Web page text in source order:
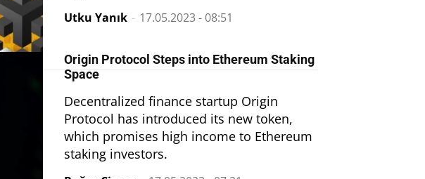
Utku Yanık - 17.05.2023 - 08:51
Origin Protocol Steps into Ethereum Staking
Space
Decentralized finance startup Origin
Protocol has introduced its new token,
which promises high income to Ethereum
staking investors.